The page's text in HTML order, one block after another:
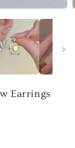
Earrings